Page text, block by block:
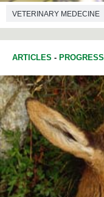
VETERINARY MEDECINE
ARTICLES - PROGRESS